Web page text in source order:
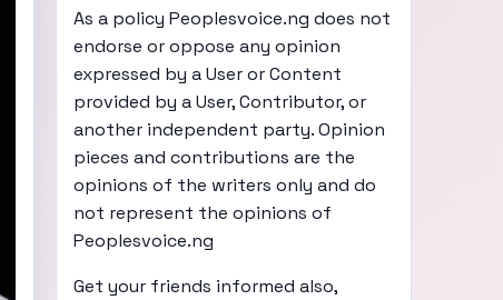
As a policy Peoplesvoice.ng does not
endorse or oppose any opinion
expressed by a User or Content
provided by a User, Contributor, or
another independent party. Opinion
pieces and contributions are the
opinions of the writers only and do
not represent the opinions of
Peoplesvoice.ng
Get your friends informed also,